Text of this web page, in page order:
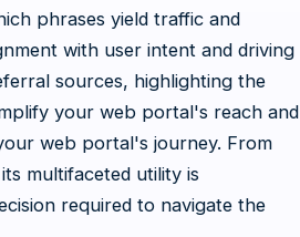
phrases yield traffic and
with user intent and driving
sources, highlighting the
your web portal's reach and
web portal's journey. From
multifaceted utility is
required to navigate the